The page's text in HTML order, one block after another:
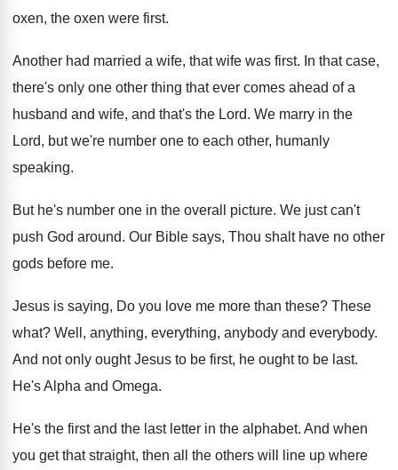
oxen, the oxen were first.
Another had married a wife, that wife was first. In that case,
there's only one other thing that ever comes ahead of a
husband and wife, and that's the Lord. We marry in the
Lord, but we're number one to each other, humanly
speaking.
But he's number one in the overall picture. We just can't
push God around. Our Bible says, Thou shalt have no other
gods before me.
Jesus is saying, Do you love me more than these? These
what? Well, anything, everything, anybody and everybody.
And not only ought Jesus to be first, he ought to be last.
He's Alpha and Omega.
He's the first and the last letter in the alphabet. And when
you get that straight, then all
the others will line up where